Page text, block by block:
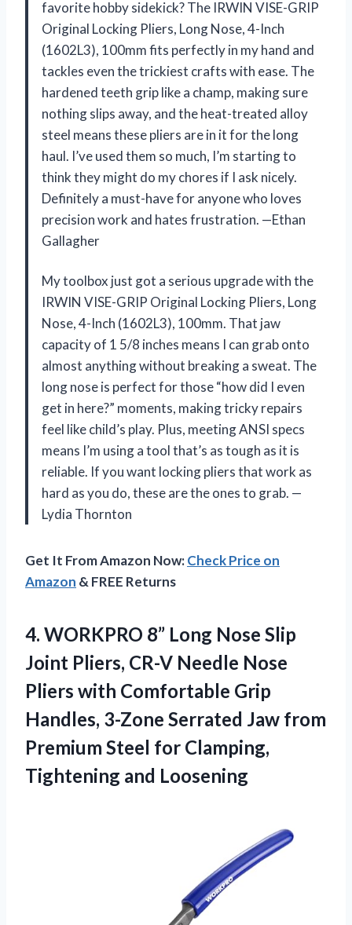
favorite hobby sidekick? The IRWIN VISE-GRIP
Original Locking Pliers, Long Nose, 4-Inch
(1602L3), 100mm fits perfectly in my hand and
tackles even the trickiest crafts with ease. The
hardened teeth grip like a champ, making sure
nothing slips away, and the heat-treated alloy
steel means these pliers are in it for the long
haul. I’ve used them so much, I’m starting to
think they might do my chores if I ask nicely.
Definitely a must-have for anyone who loves
precision work and hates frustration. —Ethan
Gallagher
My toolbox just got a serious upgrade with the
IRWIN VISE-GRIP Original Locking Pliers, Long
Nose, 4-Inch (1602L3), 100mm. That jaw
capacity of 1 5/8 inches means I can grab onto
almost anything without breaking a sweat. The
long nose is perfect for those “how did I even
get in here?” moments, making tricky repairs
feel like child’s play. Plus, meeting ANSI specs
means I’m using a tool that’s as tough as it is
reliable. If you want locking pliers that work as
hard as you do, these are the ones to grab. —
Lydia Thornton
Get It From Amazon Now:Check Price on
Amazon & FREE Returns
4. WORKPRO 8” Long Nose Slip
Joint Pliers, CR-V Needle Nose
Pliers with Comfortable Grip
Handles, 3-Zone Serrated Jaw from
Premium Steel for Clamping,
Tightening and Loosening